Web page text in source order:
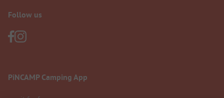
Follow us
PiNCAMP Camping App